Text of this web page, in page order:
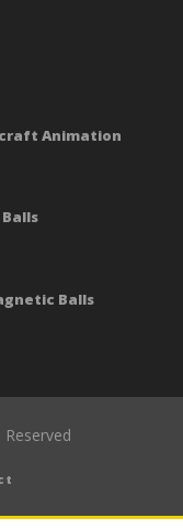
Animation
Balls